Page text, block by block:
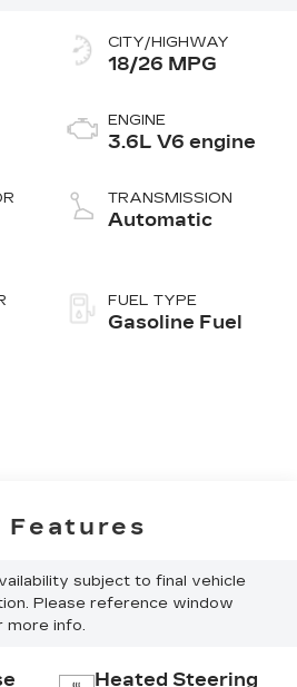
CITY/HIGHWAY
18/26 MPG
ENGINE
3.6L V6 engine
TRANSMISSION
Automatic
FUEL TYPE
Gasoline Fuel
subject to final vehicle
Please reference window
more info.
Heated Steering